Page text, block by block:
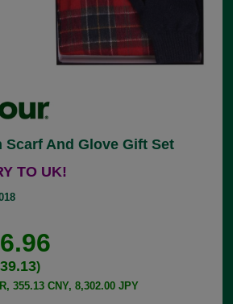
Scarf And Glove Gift Set
TO UK!
)
355.13 CNY, 8,302.00 JPY